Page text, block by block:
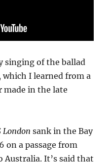
singing of the ballad
I learned from a
made in the late
London sank in the Bay
on a passage from
Australia. It’s said that